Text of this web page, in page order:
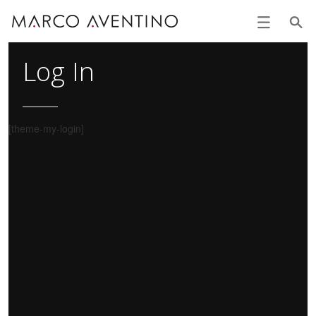
Log In
[theme-my-login]